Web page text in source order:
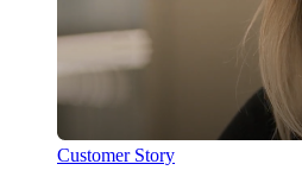
Customer Story